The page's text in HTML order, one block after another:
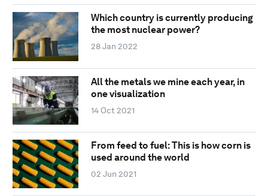
Which country is currently producing
the most nuclear power?
28 Jan 2022
All the metals we mine each year, in
one visualization
14 Oct 2021
From feed to fuel: This is how corn is
used around the world
02 Jun 2021